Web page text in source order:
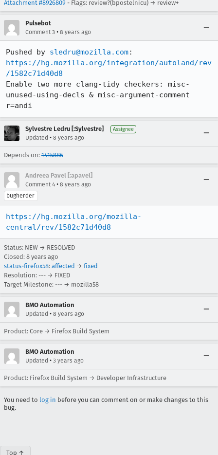
Attachment #8926809 - Flags: review?(bpostelnicu) → review+
Pulsebot
Comment 3 • 8 years ago
Pushed by sledru@mozilla.com
https://hg.mozilla.org/integration/autoland/rev
/1582c71d40d8
Enable two more clang-tidy checkers: misc-
unused-using-decls & misc-argument-comment
r=andi
Sylvestre Ledru [:Sylvestre] Assignee
Updated • 8 years ago
Depends on: 1415886
Andreea Pavel [:apavel]
Comment 4 • 8 years ago
bugherder
https://hg.mozilla.org/mozilla-
central/rev/1582c71d40d8
Status: NEW → RESOLVED
Closed: 8 years ago
status-firefox58: affected → fixed
Resolution: --- → FIXED
Target Milestone: --- → mozilla58
BMO Automation
Updated • 8 years ago
Product: Core → Firefox Build System
BMO Automation
Updated • 3 years ago
Product: Firefox Build System → Developer Infrastructure
You need to log in before you can comment on or make changes to this
bug.
Top ↑